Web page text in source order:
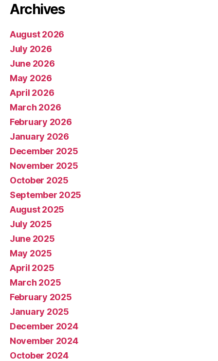
Archives
August 2026
July 2026
June 2026
May 2026
April 2026
March 2026
February 2026
January 2026
December 2025
November 2025
October 2025
September 2025
August 2025
July 2025
June 2025
May 2025
April 2025
March 2025
February 2025
January 2025
December 2024
November 2024
October 2024